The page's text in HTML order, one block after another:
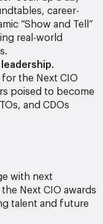
career-
“Show and Tell”
real-world
the Next CIO
poised to become
and CDOs
with next
Next CIO awards
talent and future